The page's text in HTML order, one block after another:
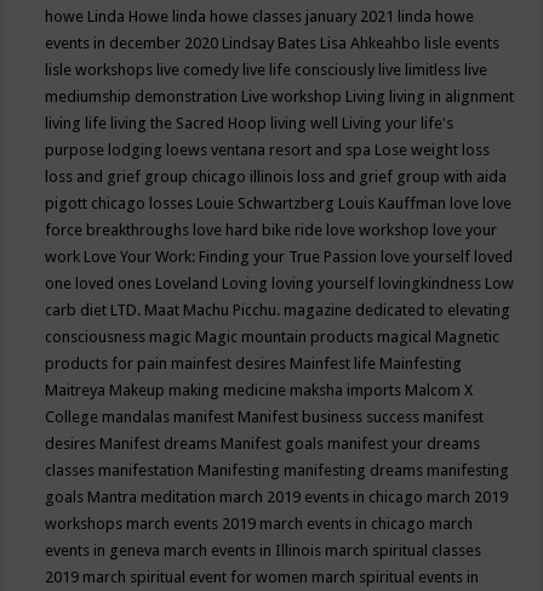
howe Linda Howe linda howe classes january 2021 linda howe
events in december 2020 Lindsay Bates Lisa Ahkeahbo lisle events
lisle workshops live comedy live life consciously live limitless live
mediumship demonstration Live workshop Living living in alignment
living life living the Sacred Hoop living well Living your life's
purpose lodging loews ventana resort and spa Lose weight loss
loss and grief group chicago illinois loss and grief group with aida
pigott chicago losses Louie Schwartzberg Louis Kauffman love love
force breakthroughs love hard bike ride love workshop love your
work Love Your Work: Finding your True Passion love yourself loved
one loved ones Loveland Loving loving yourself lovingkindness Low
carb diet LTD. Maat Machu Picchu. magazine dedicated to elevating
consciousness magic Magic mountain products magical Magnetic
products for pain mainfest desires Mainfest life Mainfesting
Maitreya Makeup making medicine maksha imports Malcom X
College mandalas manifest Manifest business success manifest
desires Manifest dreams Manifest goals manifest your dreams
classes manifestation Manifesting manifesting dreams manifesting
goals Mantra meditation march 2019 events in chicago march 2019
workshops march events 2019 march events in chicago march
events in geneva march events in Illinois march spiritual classes
2019 march spiritual event for women march spiritual events in